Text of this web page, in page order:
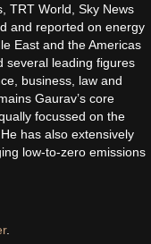
TRT World, Sky News
and reported on energy
East and the Americas
several leading figures
business, law and
Gaurav’s core
focussed on the
has also extensively
low-to-zero emissions
.